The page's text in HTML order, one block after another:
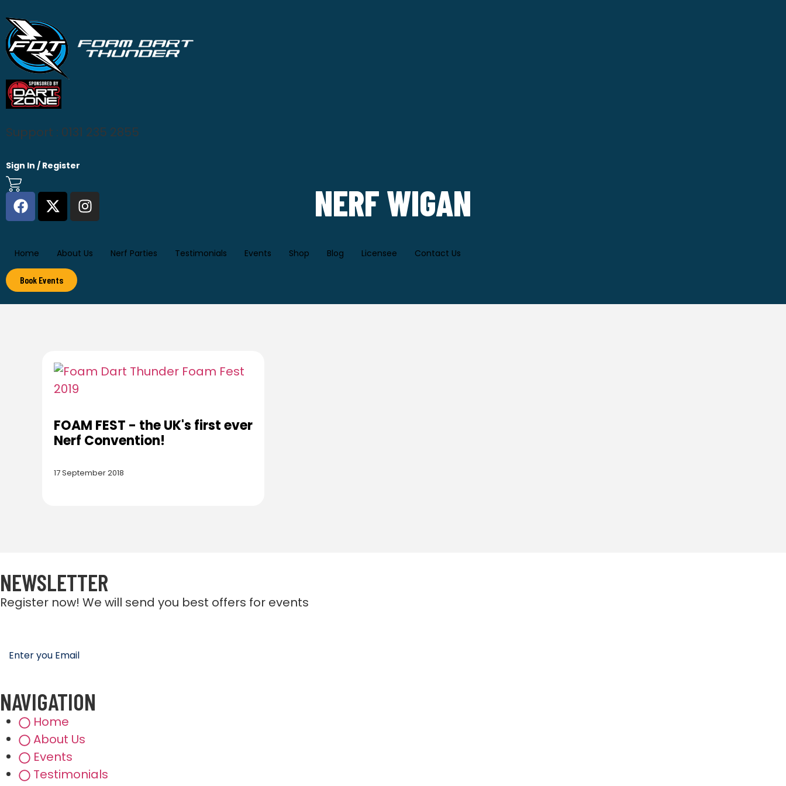
Support : 0131 235 2855
Sign In / Register
Home About Us Nerf Parties Testimonials Events Shop Blog Licensee Contact Us
Book Events
NERF WIGAN
FOAM FEST - the UK's first ever
Nerf Convention!
17 September 2018
NEWSLETTER
Register now! We will send you best offers for events
NAVIGATION
Home
About Us
Events
Testimonials